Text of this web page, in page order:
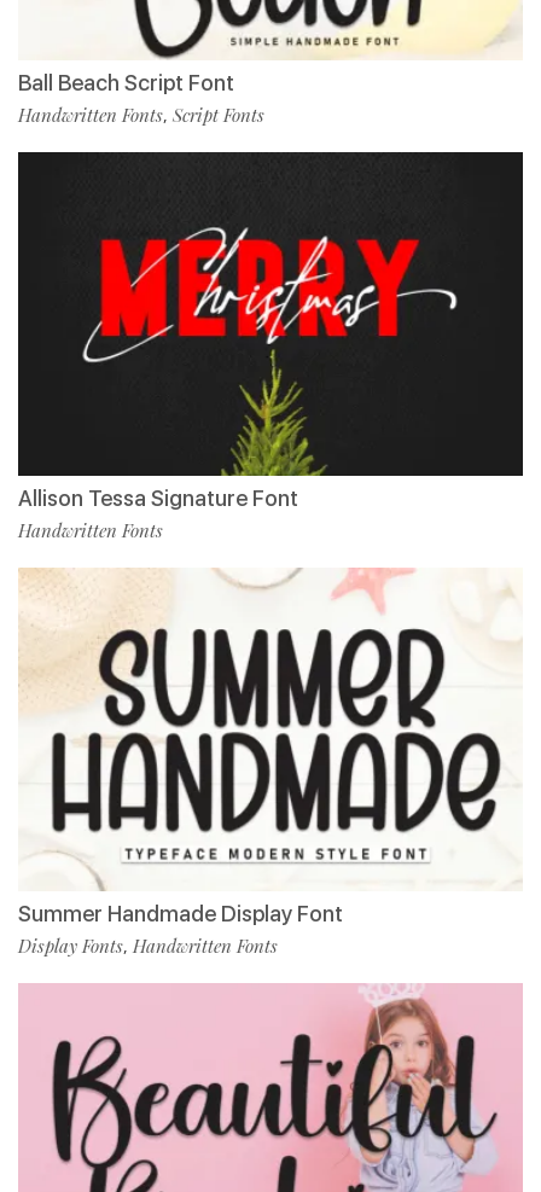
Ball Beach Script Font
Handwritten Fonts, Script Fonts
Allison Tessa Signature Font
Handwritten Fonts
Summer Handmade Display Font
Display Fonts, Handwritten Fonts